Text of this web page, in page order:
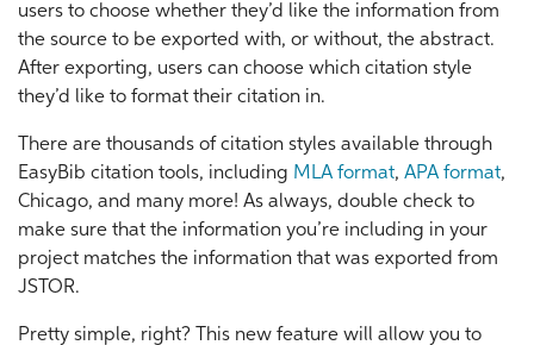
users to choose whether they’d like the information from
the source to be exported with, or without, the abstract.
After exporting, users can choose which citation style
they’d like to format their citation in.
There are thousands of citation styles available through
EasyBib citation tools, including MLA format, APA format,
Chicago, and many more! As always, double check to
make sure that the information you’re including in your
project matches the information that was exported from
JSTOR.
Pretty simple, right? This new feature will allow you to